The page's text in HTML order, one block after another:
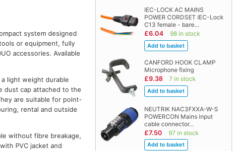
IEC-LOCK AC MAINS
POWER CORDSET IEC-Lock
C13 female - bare…
£6.04 98 in stock
CANFORD HOOK CLAMP
Microphone fixing
£9.38 7 in stock
NEUTRIK NAC3FXXA-W-S
POWERCON Mains input
cable connector…
£7.50 97 in stock
system designed
or equipment, fully
accessories. Available
light weight durable
dust cap attached to the
are suitable for point-
rental and outside
without fibre breakage,
PVC jacket and